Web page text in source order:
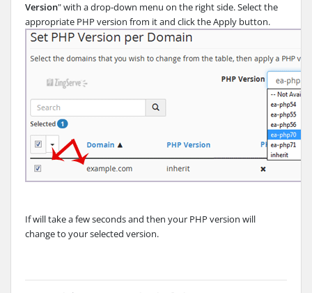
Version" with a drop-down menu on the right side. Select the
appropriate PHP version from it and click the Apply button.
If will take a few seconds and then your PHP version will
change to your selected version.